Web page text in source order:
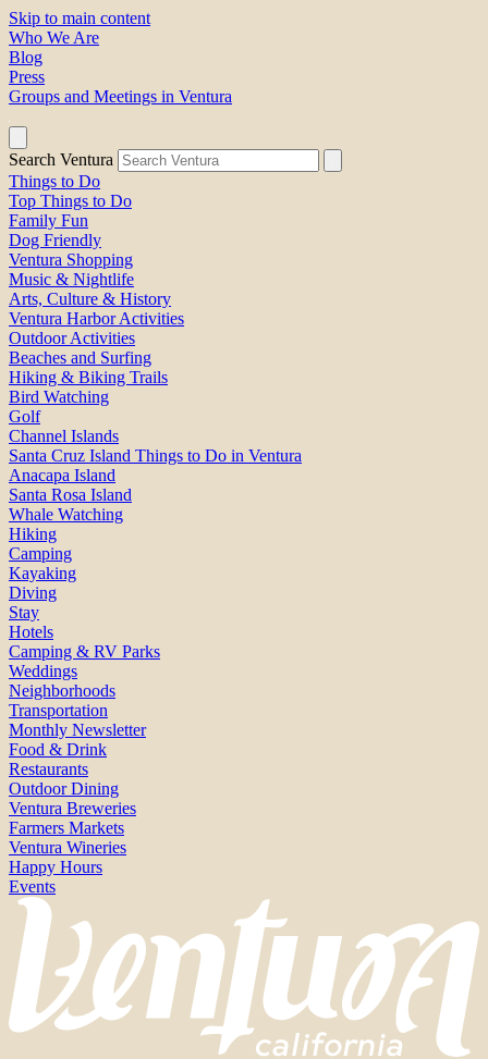
Skip to main content
Who We Are
Blog
Press
Groups and Meetings in Ventura
Search Ventura
Things to Do
Top Things to Do
Family Fun
Dog Friendly
Ventura Shopping
Music & Nightlife
Arts, Culture & History
Ventura Harbor Activities
Outdoor Activities
Beaches and Surfing
Hiking & Biking Trails
Bird Watching
Golf
Channel Islands
Santa Cruz Island Things to Do in Ventura
Anacapa Island
Santa Rosa Island
Whale Watching
Hiking
Camping
Kayaking
Diving
Stay
Hotels
Camping & RV Parks
Weddings
Neighborhoods
Transportation
Monthly Newsletter
Food & Drink
Restaurants
Outdoor Dining
Ventura Breweries
Farmers Markets
Ventura Wineries
Happy Hours
Events